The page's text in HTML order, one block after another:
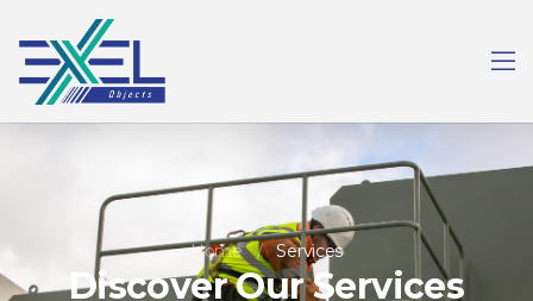
Home / Services
Discover Our Services